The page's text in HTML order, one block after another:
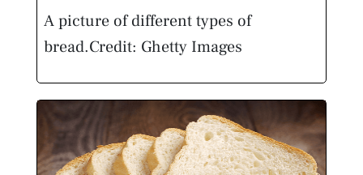
A picture of different types of
bread.Credit: Ghetty Images